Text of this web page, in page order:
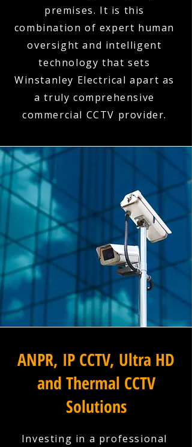
premises. It is this
combination of expert human
oversight and intelligent
technology that sets
Winstanley Electrical apart as
a truly comprehensive
commercial CCTV provider.
ANPR, IP CCTV, Ultra HD
and Thermal CCTV
Solutions
Investing in a professional